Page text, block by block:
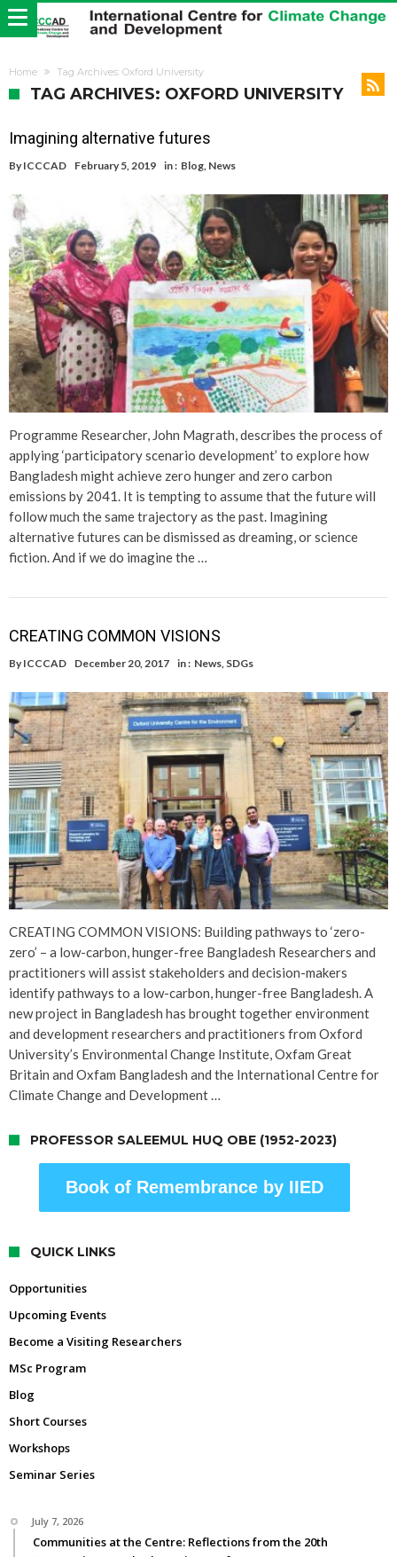
Home Tag Archives: Oxford University
TAG ARCHIVES: OXFORD UNIVERSITY
Imagining alternative futures
By ICCCAD February 5, 2019 in : Blog, News
Programme Researcher, John Magrath, describes the process of
applying ‘participatory scenario development’ to explore how
Bangladesh might achieve zero hunger and zero carbon
emissions by 2041. It is tempting to assume that the future will
follow much the same trajectory as the past. Imagining
alternative futures can be dismissed as dreaming, or science
fiction. And if we do imagine the …
CREATING COMMON VISIONS
By ICCCAD December 20, 2017 in : News SDGs
CREATING COMMON VISIONS: Building pathways to ‘zero-
zero’ – a low-carbon, hunger-free Bangladesh Researchers and
practitioners will assist stakeholders and decision-makers
identify pathways to a low-carbon, hunger-free Bangladesh. A
new project in Bangladesh has brought together environment
and development researchers and practitioners from Oxford
University’s Environmental Change Institute, Oxfam Great
Britain and Oxfam Bangladesh and the International Centre for
Climate Change and Development …
PROFESSOR SALEEMUL HUQ OBE (1952-2023)
Book of Remembrance by IIED
QUICK LINKS
Opportunities
Upcoming Events
Become a Visiting Researchers
MSc Program
Blog
Short Courses
Workshops
Seminar Series
July 7, 2026
Communities at the Centre: Reflections from the 20th